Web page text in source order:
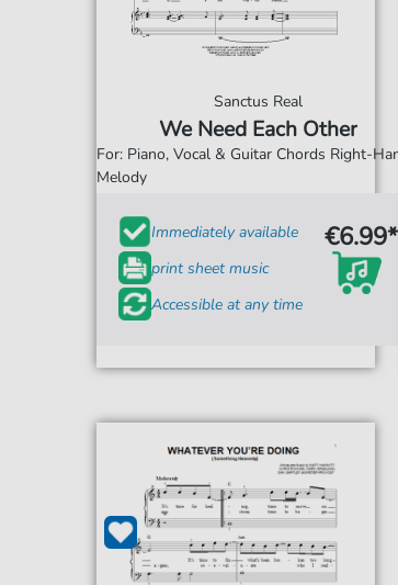
Sanctus Real
We Need Each Other
For: Piano, Vocal & Guitar Chords Right-
Melody
Immediately available
print sheet music
Accessible at any time
€6.99*